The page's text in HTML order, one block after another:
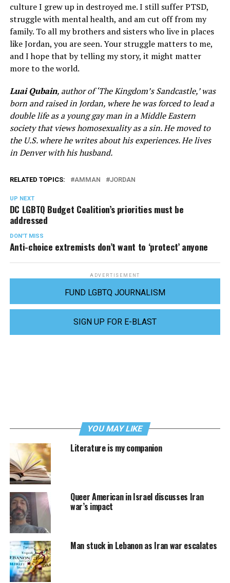
culture I grew up in destroyed me. I still suffer PTSD,
struggle with mental health, and am cut off from my
family. To all my brothers and sisters who live in places
like Jordan, you are seen. Your struggle matters to me,
and I hope that by telling my story, it might matter
more to the world.
Luai Qubain, author of ‘The Kingdom’s Sandcastle,’ was
born and raised in Jordan, where he was forced to lead a
double life as a young gay man in a Middle Eastern
society that views homosexuality as a sin. He moved to
the U.S. where he writes about his experiences. He lives
in Denver with his husband.
RELATED TOPICS: AMMAN JORDAN
UP NEXT
DC LGBTQ Budget Coalition’s priorities must be
addressed
DON'T MISS
Anti-choice extremists don’t want to ‘protect’ anyone
ADVERTISEMENT
FUND LGBTQ JOURNALISM
SIGN UP FOR E-BLAST
YOU MAY LIKE
Literature is my companion
Queer American in Israel discusses Iran
war’s impact
Man stuck in Lebanon as Iran war escalates